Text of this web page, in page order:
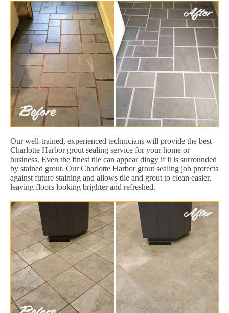
Our well-trained, experienced technicians will provide the best
Charlotte Harbor grout sealing service for your home or
business. Even the finest tile can appear dingy if it is surrounded
by stained grout. Our Charlotte Harbor grout sealing job protects
against future staining and allows tile and grout to clean easier,
leaving floors looking brighter and refreshed.